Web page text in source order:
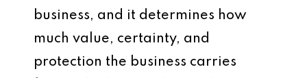
business, and it determines how
much value, certainty, and
protection the business carries